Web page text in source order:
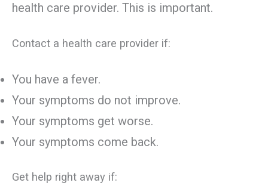
health care provider. This is important.
Contact a health care provider if:
You have a fever.
Your symptoms do not improve.
Your symptoms get worse.
Your symptoms come back.
Get help right away if: